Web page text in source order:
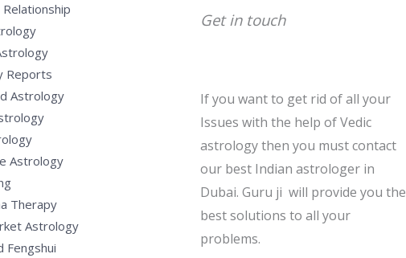
Reports
Astrology
Astrology
Therapy
Astrology
Fengshui
Get in touch
If you want to get rid of all your
Issues with the help of Vedic
astrology then you must contact
our best Indian astrologer in
Dubai. Guru ji will provide you the
best solutions to all your
problems.